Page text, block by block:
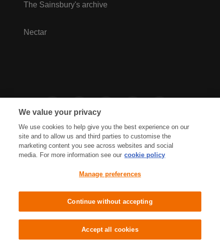
The Sainsbury's archive
Nectar
Cookies Policy Accessibility
Terms & Conditions
© J Sainsbury plc 2021
We value your privacy
We use cookies to help give you the best experience on our
site and to allow us and third parties to customise the
marketing content you see across websites and social
media. For more information see our cookie policy
Manage preferences
Continue without accepting
Accept all cookies